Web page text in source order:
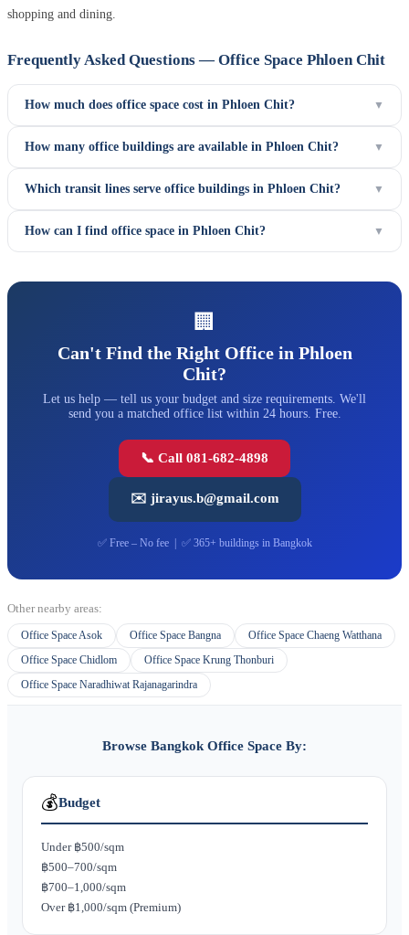
shopping and dining.
Frequently Asked Questions — Office Space Phloen Chit
How much does office space cost in Phloen Chit? ▼
How many office buildings are available in Phloen Chit? ▼
Which transit lines serve office buildings in Phloen Chit? ▼
How can I find office space in Phloen Chit? ▼
🏢
Can't Find the Right Office in Phloen
Chit?
Let us help — tell us your budget and size requirements. We'll
send you a matched office list within 24 hours. Free.
📞 Call 081-682-4898
✉️ jirayus.b@gmail.com
✅ Free – No fee | ✅ 365+ buildings in Bangkok
Other nearby areas:
Office Space Asok Office Space Bangna
Office Space Chaeng Watthana
Office Space Chidlom
Office Space Krung Thonburi
Office Space Naradhiwat Rajanagarindra
Browse Bangkok Office Space By:
💰Budget
Under ฿500/sqm
฿500–700/sqm
฿700–1,000/sqm
Over ฿1,000/sqm (Premium)